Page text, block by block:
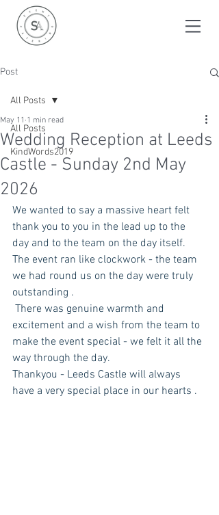
Post
All Posts
KindWords2019
All Posts
Wedding Reception at Leeds
Castle - Sunday 2nd May
2026
May 11 1 min read
We wanted to say a massive heart felt
thank you to you in the lead up to the
day and to the team on the day itself.
The event ran like clockwork - the team
we had round us on the day were truly
outstanding .
There was genuine warmth and
excitement and a wish from the team to
make the event special - we felt it all the
way through the day.
Thankyou - Leeds Castle will always
have a very special place in our hearts .